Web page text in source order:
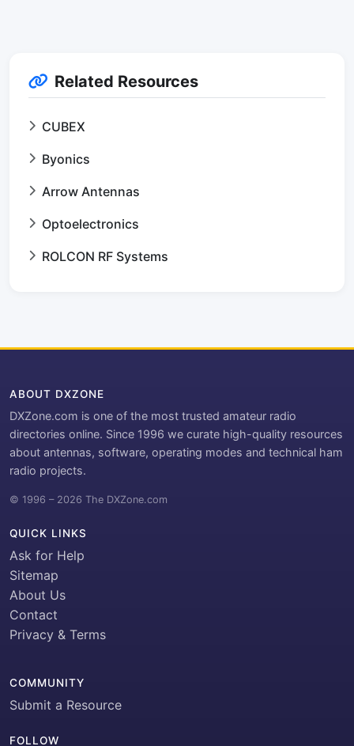
Related Resources
CUBEX
Byonics
Arrow Antennas
Optoelectronics
ROLCON RF Systems
ABOUT DXZONE
DXZone.com is one of the most trusted amateur radio
directories online. Since 1996 we curate high-quality resources
about antennas, software, operating modes and technical ham
radio projects.
© 1996 – 2026 The DXZone.com
QUICK LINKS
Ask for Help
Sitemap
About Us
Contact
Privacy & Terms
COMMUNITY
Submit a Resource
FOLLOW